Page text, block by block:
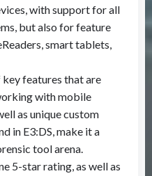
with support for all
but also for feature
smart tablets,
key features that are
with mobile
as unique custom
in E3:DS, make it a
tool arena.
5-star rating, as well as